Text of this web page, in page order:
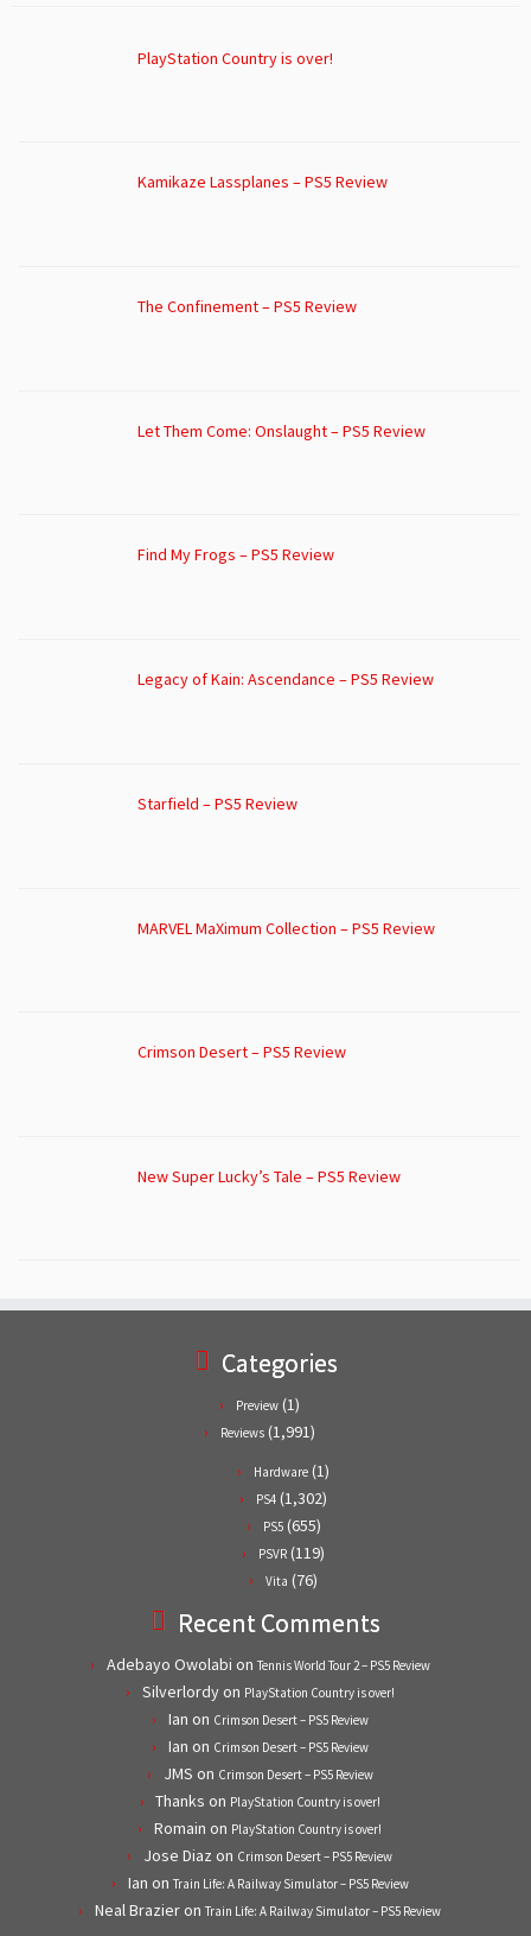
PlayStation Country is over!
Kamikaze Lassplanes – PS5 Review
The Confinement – PS5 Review
Let Them Come: Onslaught – PS5 Review
Find My Frogs – PS5 Review
Legacy of Kain: Ascendance – PS5 Review
Starfield – PS5 Review
MARVEL MaXimum Collection – PS5 Review
Crimson Desert – PS5 Review
New Super Lucky’s Tale – PS5 Review
Categories
Preview (1)
Reviews (1,991)
Hardware (1)
PS4 (1,302)
PS5(655)
PSVR (119)
Vita (76)
Recent Comments
Adebayo Owolabi on Tennis World Tour 2 – PS5 Review
Silverlordyon PlayStation Country is over!
Ian on Crimson Desert – PS5 Review
Ian on Crimson Desert – PS5 Review
JMS on Crimson Desert – PS5 Review
Thanks on PlayStation Country is over!
Romain on PlayStation Country is over!
Jose Diaz on Crimson Desert – PS5 Review
Ian on Train Life: A Railway Simulator – PS5 Review
Neal Brazieron Train Life: A Railway Simulator – PS5 Review